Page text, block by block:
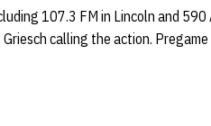
107.3 FM in Lincoln and 590
calling the action.